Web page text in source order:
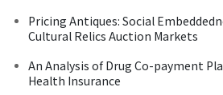
Pricing Antiques: Social
Cultural Relics Auction Markets
An Analysis of Drug Co-payment
Health Insurance